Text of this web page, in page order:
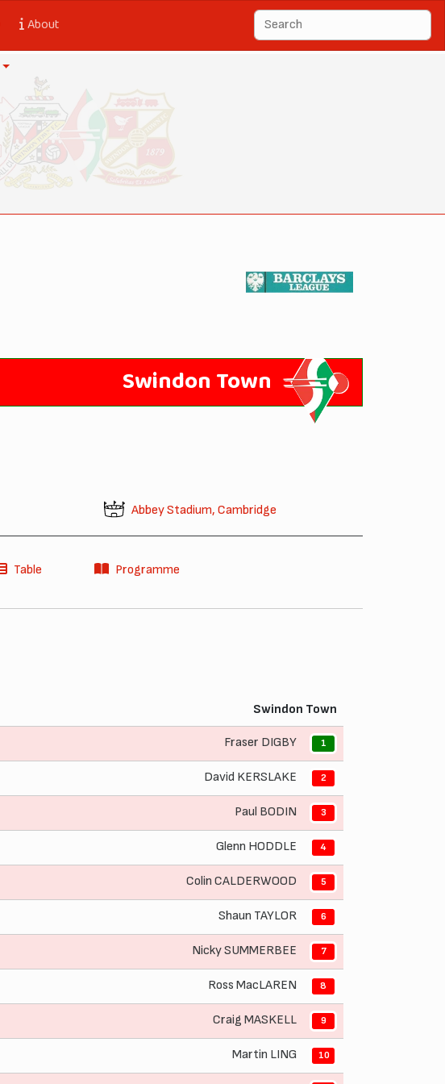
About
Swindon Town
Abbey Stadium, Cambridge
Table Programme
Swindon Town
Fraser DIGBY 1
David KERSLAKE 2
Paul BODIN 3
Glenn HODDLE 4
Colin CALDERWOOD 5
Shaun TAYLOR 6
Nicky SUMMERBEE 7
Ross MacLAREN 8
Craig MASKELL 9
Martin LING 10